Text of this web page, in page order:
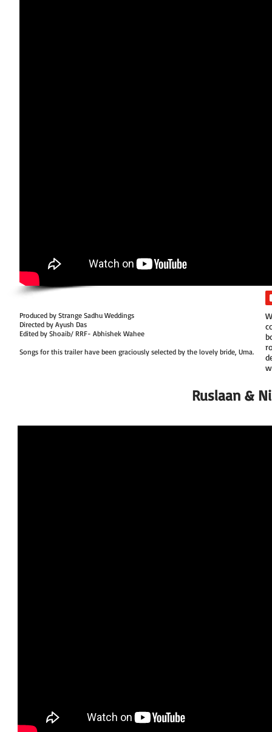
Produced by Strange Sadhu Weddings
Directed by Ayush Das
Edited by Shoaib/ RRF- Abhishek Wahee
Songs for this trailer have been graciously selected by the lovely bride, Uma.
Ruslaan &